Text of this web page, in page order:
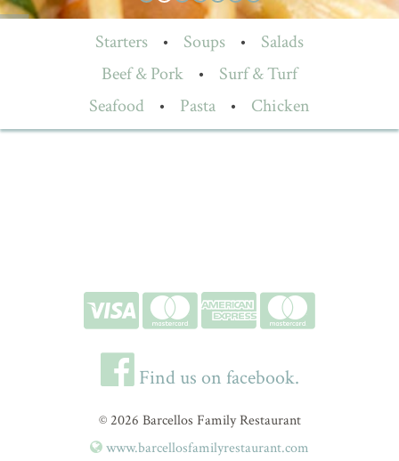
Starters • Soups •
Salads
Beef & Pork
•
Surf & Turf
Seafood
• Pasta • Chicken
Find us on facebook.
© 2026 Barcellos Family Restaurant
www.barcellosfamilyrestaurant.com